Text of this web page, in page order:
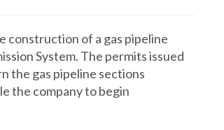
construction of a gas pipeline
System. The permits issued
the gas pipeline sections
the company to begin